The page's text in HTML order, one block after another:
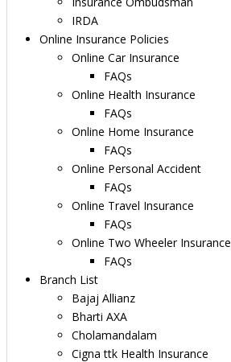
IRDA
Online Insurance Policies
Online Car Insurance
FAQs
Online Health Insurance
FAQs
Online Home Insurance
FAQs
Online Personal Accident
FAQs
Online Travel Insurance
FAQs
Online Two Wheeler Insurance
FAQs
Branch List
Bajaj Allianz
Bharti AXA
Cholamandalam
Cigna ttk Health Insurance